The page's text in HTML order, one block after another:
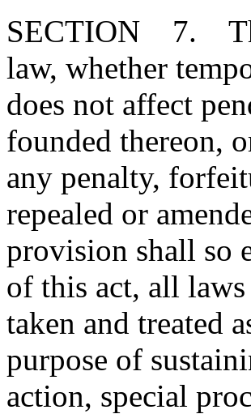
SECTION 7.
law, whether
does not affect
founded thereon,
any penalty,
repealed or
provision shall so
of this act, all laws
taken and treated
purpose of
action, special